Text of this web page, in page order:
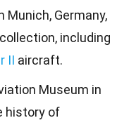
Munich, Germany,
including
II aircraft.
Museum in
history of